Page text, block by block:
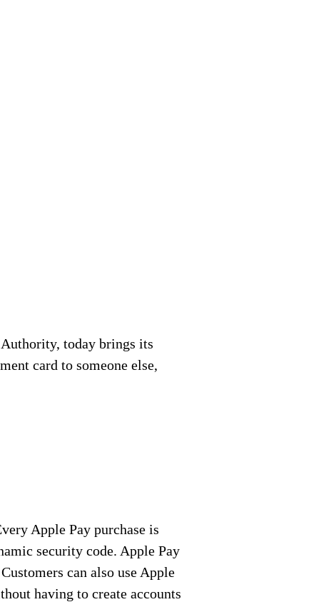
today brings its
card to someone else,
Apple Pay purchase is
security code. Apple Pay
can also use Apple
having to create accounts